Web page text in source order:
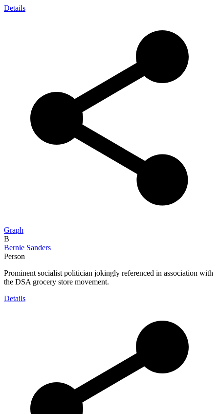
Details
Graph
B
Bernie Sanders
Person
Prominent socialist politician jokingly referenced in association with
the DSA grocery store movement.
Details